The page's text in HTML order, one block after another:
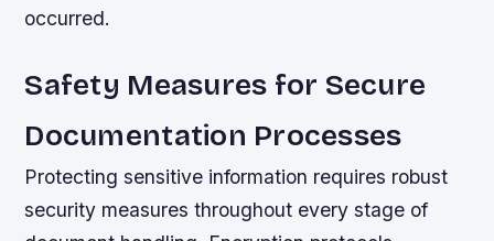
occurred.
Safety Measures for Secure
Documentation Processes
Protecting sensitive information requires robust
security measures throughout every stage of